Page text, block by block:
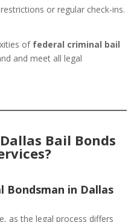
or regular check-ins.
of federal criminal bail
and meet all legal
Bail Bonds
Bondsman in Dallas
as the legal process differs